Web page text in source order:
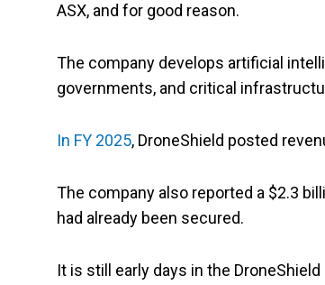
ASX, and for good reason.
The company develops artificial
governments, and critical
In FY 2025, DroneShield posted
The company also reported a $2.3
had already been secured.
It is still early days in the